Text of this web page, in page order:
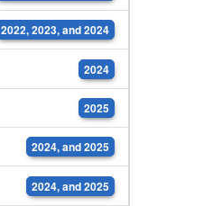
2022, 2023, and 2024
2024
2025
2024, and 2025
2024, and 2025